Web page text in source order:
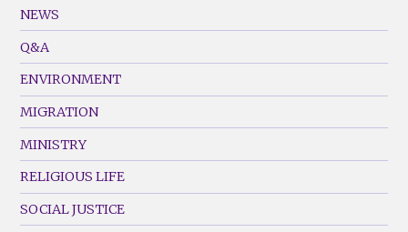
Footer
Menu
(Left)
NEWS
Q&A
ENVIRONMENT
MIGRATION
MINISTRY
RELIGIOUS LIFE
SOCIAL JUSTICE